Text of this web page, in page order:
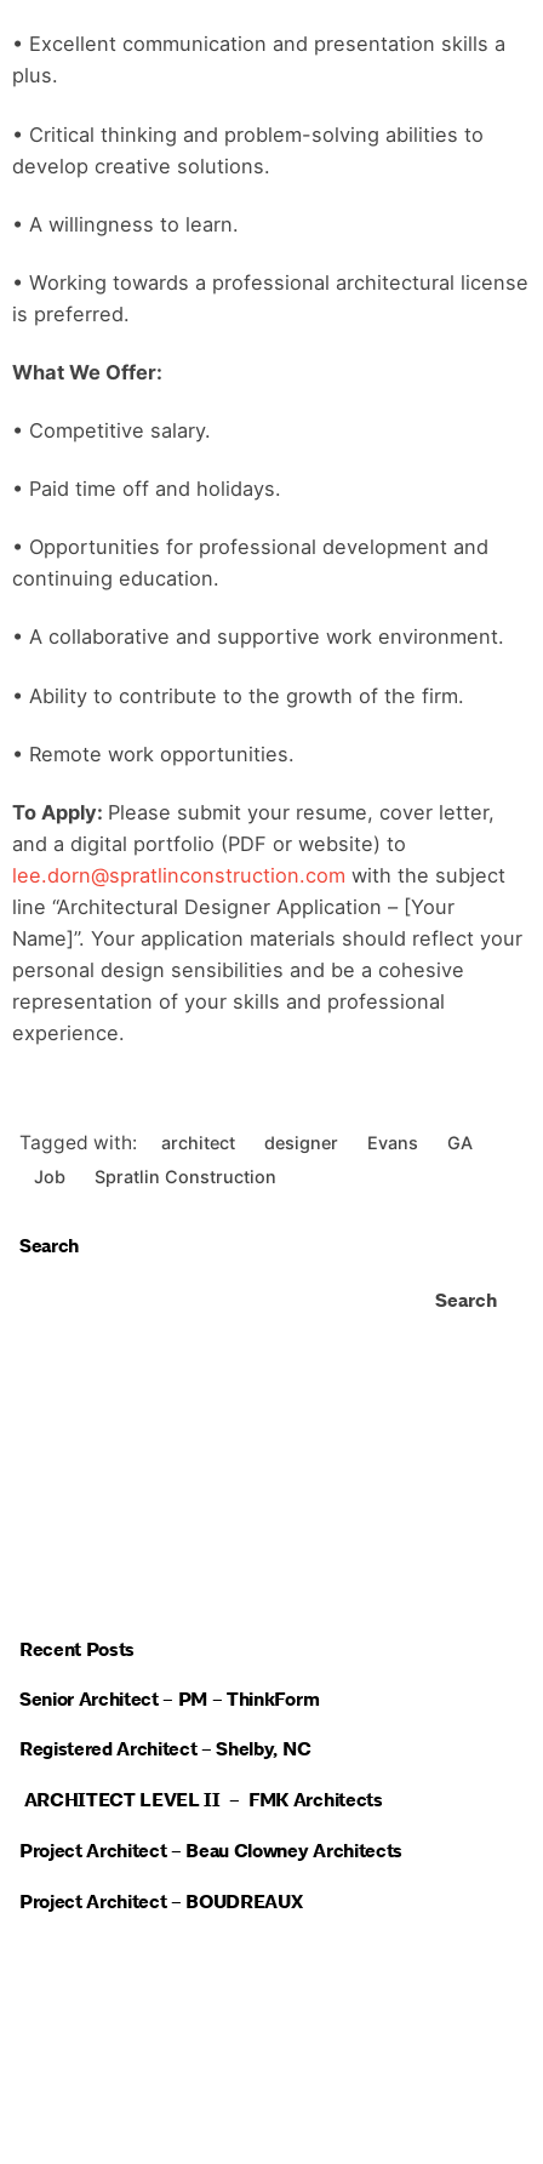
• Excellent communication and presentation skills a
plus.
• Critical thinking and problem-solving abilities to
develop creative solutions.
• A willingness to learn.
• Working towards a professional architectural license
is preferred.
What We Offer:
• Competitive salary.
• Paid time off and holidays.
• Opportunities for professional development and
continuing education.
• A collaborative and supportive work environment.
• Ability to contribute to the growth of the firm.
• Remote work opportunities.
To Apply: Please submit your resume, cover letter,
and a digital portfolio (PDF or website) to
lee.dorn@spratlinconstruction.com with the subject
line “Architectural Designer Application – [Your
Name]”. Your application materials should reflect your
personal design sensibilities and be a cohesive
representation of your skills and professional
experience.
Tagged with: architect designer Evans
GA
Job
Spratlin Construction
Search
Search
Recent Posts
Senior Architect – PM – ThinkForm
Registered Architect – Shelby, NC
ARCHITECT LEVEL II – FMK Architects
Project Architect – Beau Clowney Architects
Project Architect – BOUDREAUX